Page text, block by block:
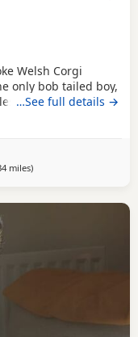
Welsh Corgi
only bob tailed boy,
boy RESERVED 🩵
most vocal when
🩵 Kobi -
🩷 Gracie - bob
…See full details →
milesaway from Colchester
)